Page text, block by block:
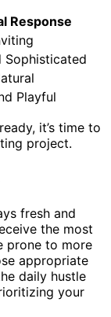
Response
Sophisticated
Playful
it’s time to
project.
fresh and
the most
prone to more
appropriate
daily hustle
your